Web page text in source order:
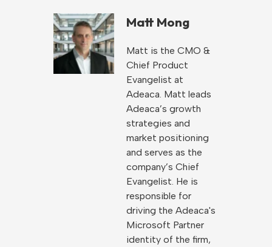
Matt Mong
Matt is the CMO &
Chief Product
Evangelist at
Adeaca. Matt leads
Adeaca’s growth
strategies and
market positioning
and serves as the
company’s Chief
Evangelist. He is
responsible for
driving the Adeaca's
Microsoft Partner
identity of the firm,